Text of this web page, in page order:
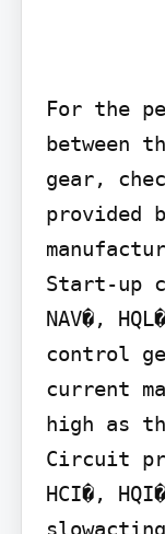
For the
between
gear,
provided
Start-up
NAV�,
control
current
high as
Circuit
HCI�,